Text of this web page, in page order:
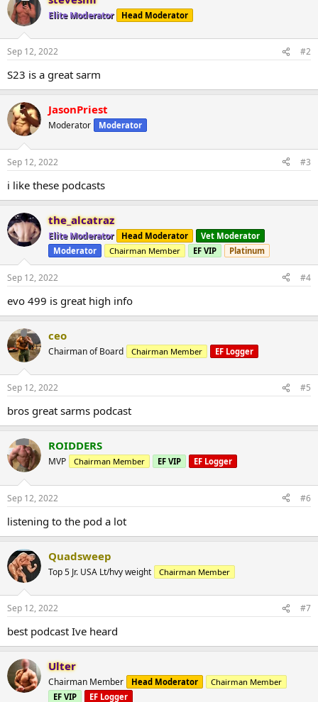
Elite Moderator Head Moderator
Sep 12, 2022 #2
S23 is a great sarm
JasonPriest
Moderator Moderator
Sep 12, 2022 #3
i like these podcasts
the_alcatraz
Elite Moderator Head Moderator
Vet Moderator
Moderator
Chairman Member EF VIP Platinum
Sep 12, 2022 #4
evo 499 is great high info
ceo
Chairman of Board Chairman Member EF Logger
Sep 12, 2022 #5
bros great sarms podcast
ROIDDERS
MVP Chairman Member EF VIP EF Logger
Sep 12, 2022 #6
listening to the pod a lot
Quadsweep
Top 5 Jr. USA Lt/hvy weight Chairman Member
Sep 12, 2022 #7
best podcast Ive heard
Ulter
Chairman Member Head Moderator
Chairman Member
EF VIP
EF Logger